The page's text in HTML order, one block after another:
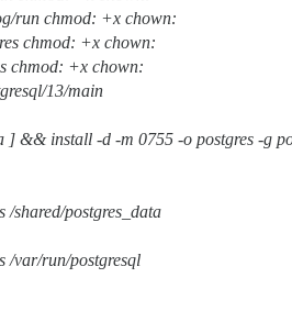
run chmod: +x chown:
chmod: +x chown:
chmod: +x chown:
13/main
&& install -d -m 0755 -o postgres -g
shared/postgres_data
/var/run/postgresql